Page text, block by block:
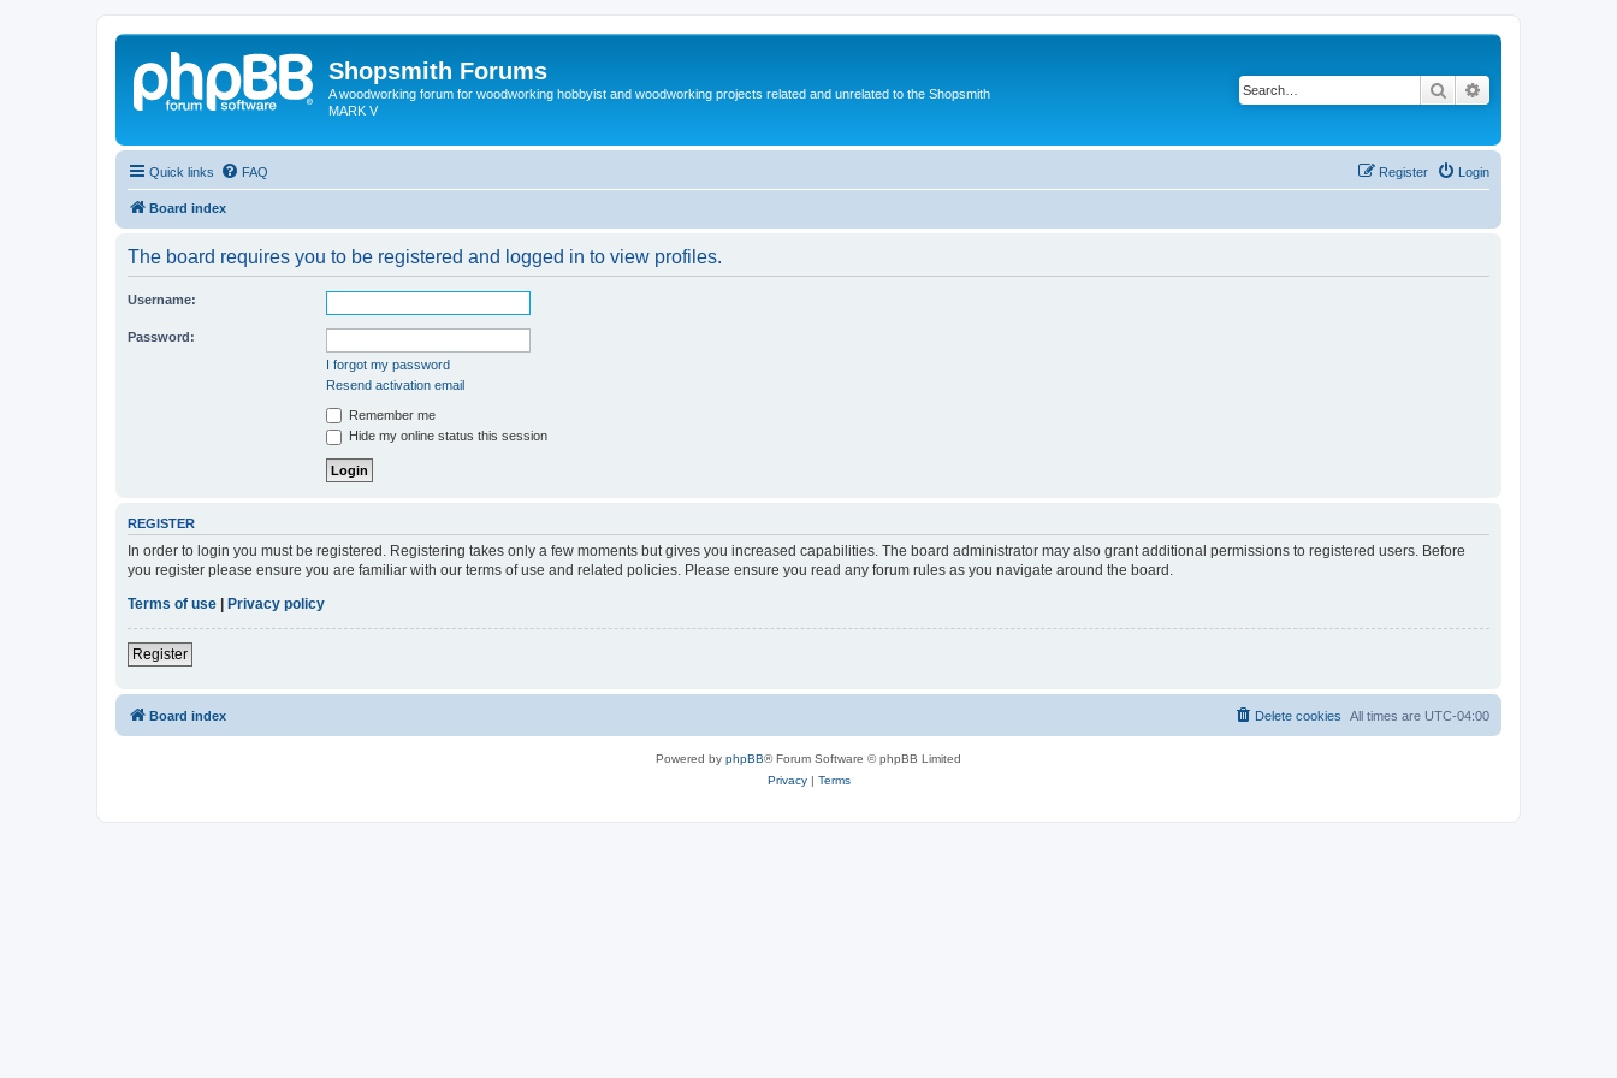
Shopsmith Forums
A woodworking forum for woodworking hobbyist and woodworking projects related and unrelated to the Shopsmith
MARK V
Search
Quick links FAQ Login
Register
Board index
The board requires you to be registered and logged in to view profiles.
Username:
Password:
I forgot my password
Resend activation email
Remember me
Hide my online status this session
REGISTER
In order to login you must be registered. Registering takes only a few moments but gives you increased capabilities. The board administrator may also grant additional permissions to registered users. Before
you register please ensure you are familiar with our terms of use and related policies. Please ensure you read any forum rules as you navigate around the board.
Terms of use
Privacy policy
Register
Board index All times are UTC-04:00
Delete cookies
Powered by phpBB® Forum Software © phpBB Limited
Privacy| Terms